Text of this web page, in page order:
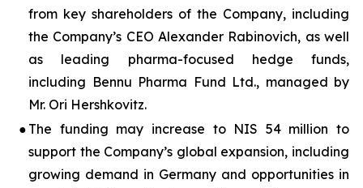
from key shareholders of the Company, including
the Company’s CEO Alexander Rabinovich, as well
as leading pharma-focused hedge funds,
including Bennu Pharma Fund Ltd., managed by
Mr. Ori Hershkovitz.
● The funding may increase to NIS 54 million to
support the Company’s global expansion, including
growing demand in Germany and opportunities in